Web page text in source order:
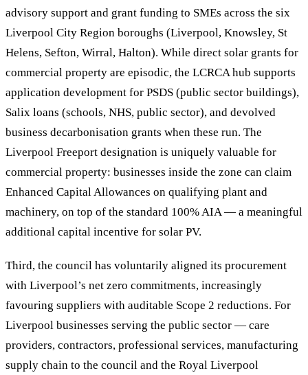
advisory support and grant funding to SMEs across the six
Liverpool City Region boroughs (Liverpool, Knowsley, St
Helens, Sefton, Wirral, Halton). While direct solar grants for
commercial property are episodic, the LCRCA hub supports
application development for PSDS (public sector buildings),
Salix loans (schools, NHS, public sector), and devolved
business decarbonisation grants when these run. The
Liverpool Freeport designation is uniquely valuable for
commercial property: businesses inside the zone can claim
Enhanced Capital Allowances on qualifying plant and
machinery, on top of the standard 100% AIA — a meaningful
additional capital incentive for solar PV.
Third, the council has voluntarily aligned its procurement
with Liverpool’s net zero commitments, increasingly
favouring suppliers with auditable Scope 2 reductions. For
Liverpool businesses serving the public sector — care
providers, contractors, professional services, manufacturing
supply chain to the council and the Royal Liverpool